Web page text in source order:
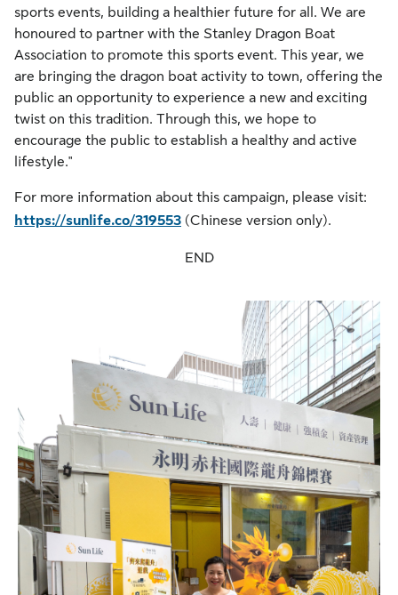
sports events, building a healthier future for all. We are
honoured to partner with the Stanley Dragon Boat
Association to promote this sports event. This year, we
are bringing the dragon boat activity to town, offering the
public an opportunity to experience a new and exciting
twist on this tradition. Through this, we hope to
encourage the public to establish a healthy and active
lifestyle."
For more information about this campaign, please visit:
https://sunlife.co/319553 (Chinese version only).
END